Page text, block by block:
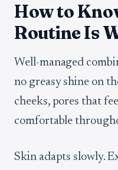
How to
Routine Is
Well-managed
no greasy shine on
cheeks, pores that
comfortable
Skin adapts slowly.